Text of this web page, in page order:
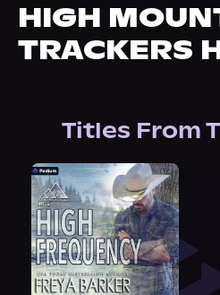
HIGH
TRACKERS
Titles From